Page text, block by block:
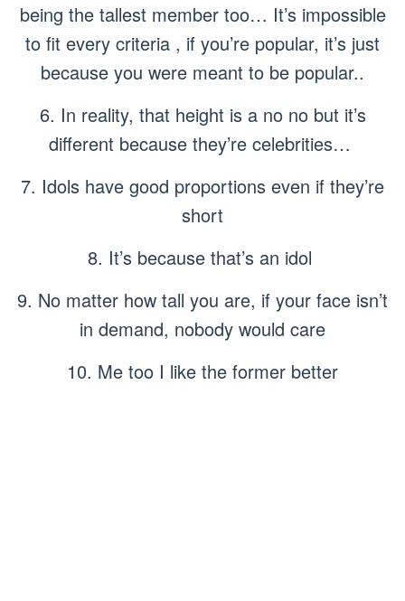
being the tallest member too… It’s impossible
to fit every criteria , if you’re popular, it’s just
because you were meant to be popular..
6. In reality, that height is a no no but it’s
different because they’re celebrities…
7. Idols have good proportions even if they’re
short
8. It’s because that’s an idol
9. No matter how tall you are, if your face isn’t
in demand, nobody would care
10. Me too I like the former better